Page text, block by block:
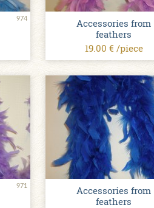
974
Accessories from
feathers
19.00 € /piece
971
Accessories from
feathers